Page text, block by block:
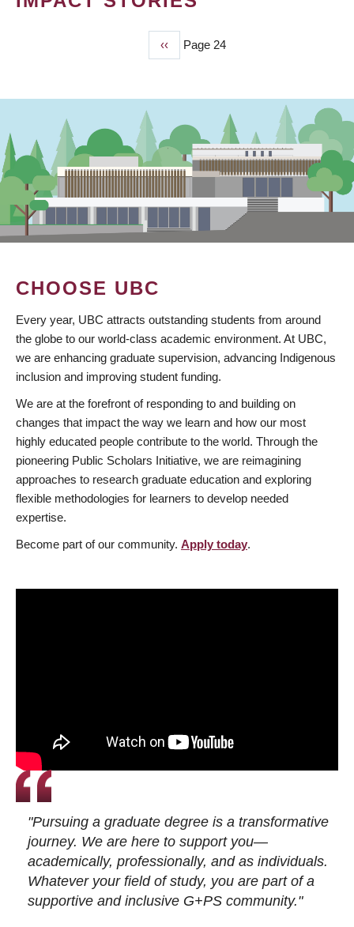
Previous
page
‹‹ Page 24
CHOOSE UBC
Every year, UBC attracts outstanding students from around
the globe to our world-class academic environment. At UBC,
we are enhancing graduate supervision, advancing Indigenous
inclusion and improving student funding.
We are at the forefront of responding to and building on
changes that impact the way we learn and how our most
highly educated people contribute to the world. Through the
pioneering Public Scholars Initiative, we are reimagining
approaches to research graduate education and exploring
flexible methodologies for learners to develop needed
expertise.
Become part of our community. Apply today.
"Pursuing a graduate degree is a transformative
journey. We are here to support you—
academically, professionally, and as individuals.
Whatever your field of study, you are part of a
supportive and inclusive G+PS community."